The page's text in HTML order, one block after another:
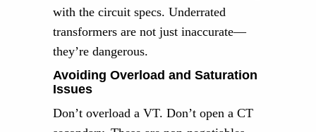
with the circuit specs. Underrated
transformers are not just inaccurate—
they’re dangerous.
Avoiding Overload and Saturation
Issues
Don’t overload a VT. Don’t open a CT